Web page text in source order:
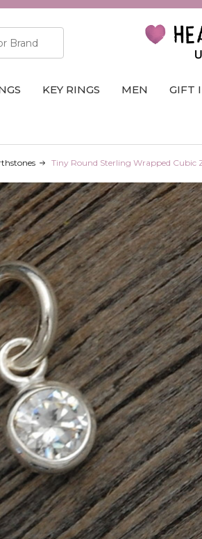
KEY RINGS MEN GIFT
Tiny Round Sterling Wrapped Cubic